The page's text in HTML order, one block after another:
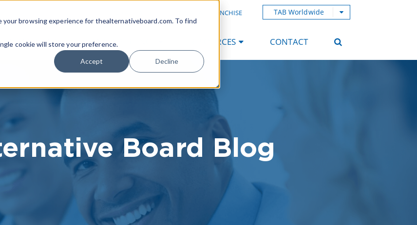
browsing experience for thealternativeboard.com. To find
cookie will store your preference.
Accept Decline
OWN A TAB FRANCHISE TAB Worldwide
WHAT IS TAB TAB EXPERIENCE RESOURCES CONTACT
Board Blog